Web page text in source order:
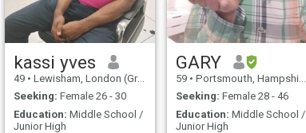
kassi yves
49 • Lewisham, London (Greater), United Kingdom
Seeking: Female 26 - 30
Education: Middle School /
Junior High
GARY
59 • Portsmouth, Hampshire, United Kingdom
Seeking: Female 28 - 46
Education: Middle School /
Junior High